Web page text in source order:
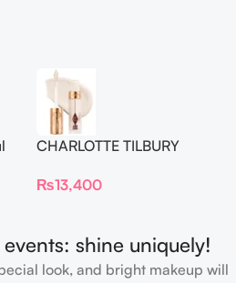
CHARLOTTE TILBURY
Proof Long Wear Blur
₨13,400
shine uniquely!
look, and bright makeup will